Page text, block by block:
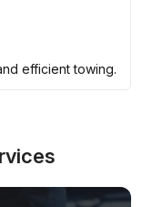
efficient towing.